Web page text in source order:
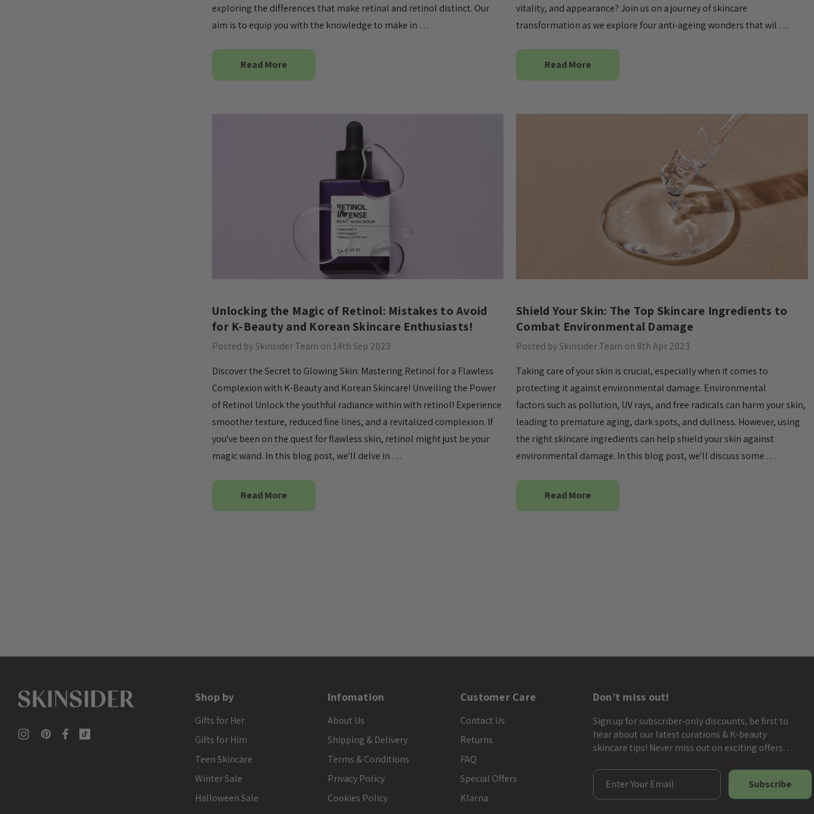
exploring the differences that make retinal and retinol distinct. Our
aim is to equip you with the knowledge to make in …
Read More
vitality, and appearance? Join us on a journey of skincare
transformation as we explore four anti-ageing wonders that wil …
Read More
​Unlocking the Magic of Retinol: Mistakes to Avoid
for K-Beauty and Korean Skincare Enthusiasts!
Posted by Skinsider Team on 14th Sep 2023
Discover the Secret to Glowing Skin: Mastering Retinol for a Flawless
Complexion with K-Beauty and Korean Skincare! Unveiling the Power
of Retinol Unlock the youthful radiance within with retinol! Experience
smoother texture, reduced fine lines, and a revitalized complexion. If
you've been on the quest for flawless skin, retinol might just be your
magic wand. In this blog post, we'll delve in …
Read More
​Shield Your Skin: The Top Skincare Ingredients to
Combat Environmental Damage
Posted by Skinsider Team on 8th Apr 2023
Taking care of your skin is crucial, especially when it comes to
protecting it against environmental damage. Environmental
factors such as pollution, UV rays, and free radicals can harm your skin,
leading to premature aging, dark spots, and dullness. However, using
the right skincare ingredients can help shield your skin against
environmental damage. In this blog post, we'll discuss some …
Read More
Shop by
Gifts for Her
Gifts for Him
Teen Skincare
Winter Sale
Halloween Sale
Infomation
About Us
Shipping & Delivery
Terms & Conditions
Privacy Policy
Cookies Policy
Customer Care
Contact Us
Returns
FAQ
Special Offers
Klarna
Don’t miss out!
Sign up for subscriber-only discounts, be first to
hear about our latest curations & K-beauty
skincare tips! Never miss out on exciting offers…
E
m